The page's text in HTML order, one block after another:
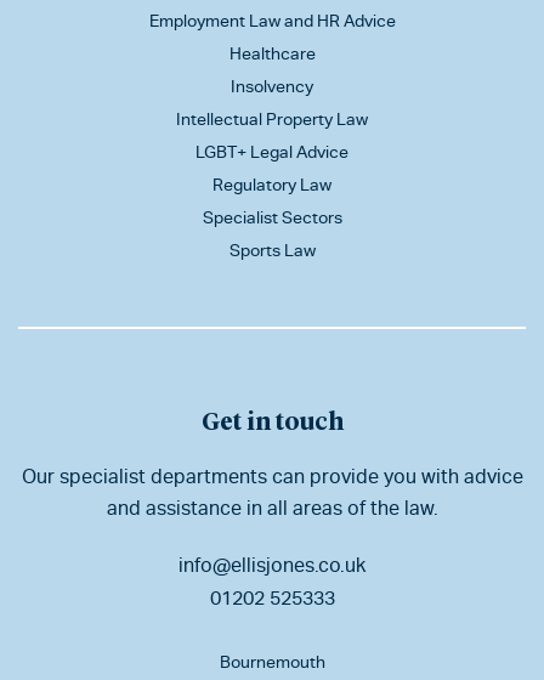
Employment Law and HR Advice
Healthcare
Insolvency
Intellectual Property Law
LGBT+ Legal Advice
Regulatory Law
Specialist Sectors
Sports Law
Get in touch
Our specialist departments can provide you with advice
and assistance in all areas of the law.
info@ellisjones.co.uk
01202 525333
Bournemouth